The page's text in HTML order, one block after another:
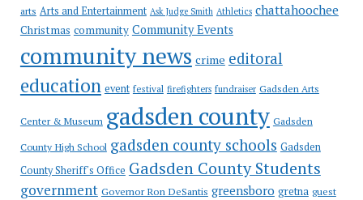
arts Arts and Entertainment Ask Judge Smith Athletics chattahoochee
Christmas community Community Events
community news crime editoral
education event festival firefighters fundraiser Gadsden Arts
Center & Museum gadsden county Gadsden
County High School gadsden county schools Gadsden
County Sheriff's Office Gadsden County Students
government Governor Ron DeSantis greensboro gretna guest